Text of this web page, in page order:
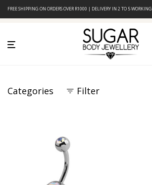
FREE SHIPPING ON ORDERS OVER R1000 | DELIVERY IN 2 TO 5
Categories Filter